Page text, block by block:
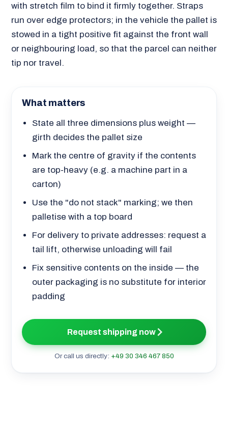
with stretch film to bind it firmly together. Straps
run over edge protectors; in the vehicle the pallet is
stowed in a tight positive fit against the front wall
or neighbouring load, so that the parcel can neither
tip nor travel.
What matters
State all three dimensions plus weight —
girth decides the pallet size
Mark the centre of gravity if the contents
are top-heavy (e.g. a machine part in a
carton)
Use the "do not stack" marking; we then
palletise with a top board
For delivery to private addresses: request a
tail lift, otherwise unloading will fail
Fix sensitive contents on the inside — the
outer packaging is no substitute for interior
padding
Request shipping now
Or call us directly: +49 30 346 467 850